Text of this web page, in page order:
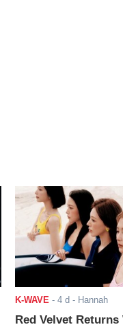
K-WAVE - 4 d - Hannah
Red Velvet